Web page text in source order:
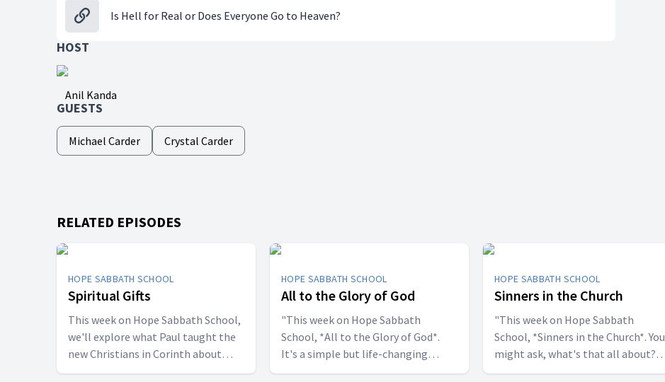
Is Hell for Real or Does Everyone Go to Heaven?
HOST
Anil Kanda
GUESTS
Michael Carder Crystal Carder
RELATED EPISODES
HOPE SABBATH SCHOOL
Spiritual Gifts
This week on Hope Sabbath School,
we'll explore what Paul taught the
new Christians in Corinth about
spiritual gifts. Some wanted one gift,
HOPE SABBATH SCHOOL
All to the Glory of God
"This week on Hope Sabbath
School, *All to the Glory of God*.
It's a simple but life-changing
principle. The apostle Paul said, I
HOPE SABBATH SCHOOL
Sinners in the Church
"This week on Hope Sabbath
School, *Sinners in the Church*. You
might ask, what's that all about?
The church in Corinth faced some